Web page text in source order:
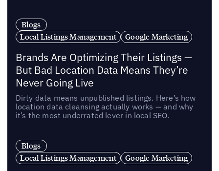
Blogs
Local Listings Management
Google Marketing
Brands Are Optimizing Their Listings —
But Bad Location Data Means They’re
Never Going Live
Dirty data means unpublished listings. Here’s how
location data cleansing actually works — and why
it’s the most underrated lever in local SEO.
Blogs
Local Listings Management
Google Marketing